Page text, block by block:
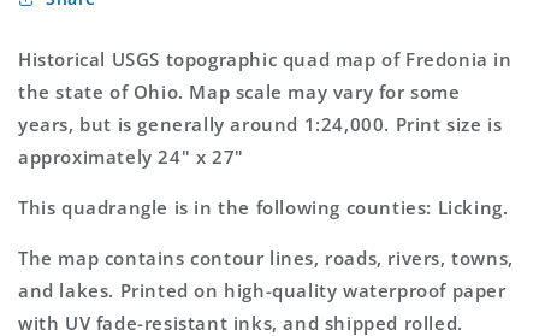
Topo
Topo
Map
Historical USGS topographic quad map of Fredonia in
the state of Ohio. Map scale may vary for some
years, but is generally around 1:24,000. Print size is
approximately 24" x 27"
This quadrangle is in the following counties: Licking.
The map contains contour lines, roads, rivers, towns,
and lakes. Printed on high-quality waterproof paper
with UV fade-resistant inks, and shipped rolled.